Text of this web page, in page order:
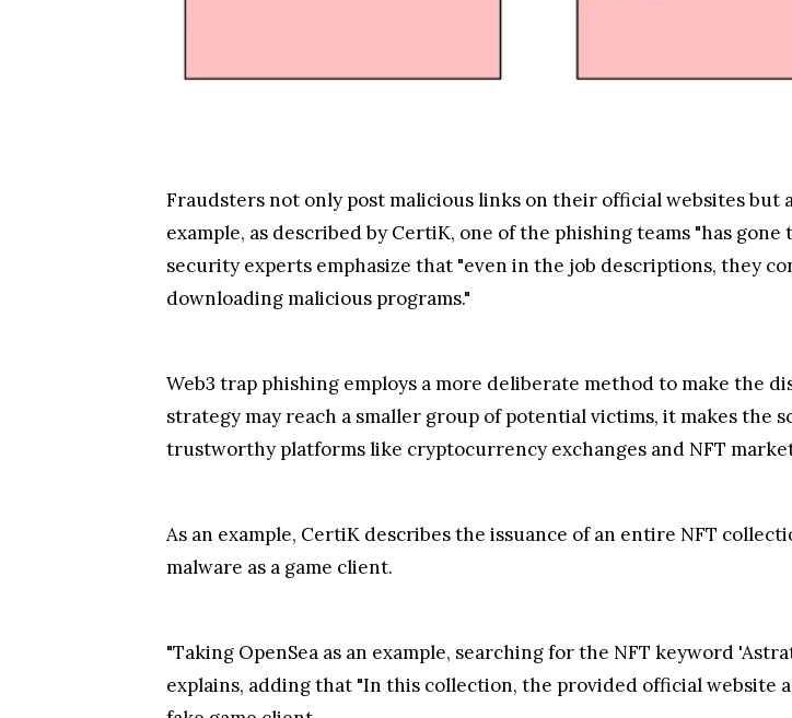
Fraudsters not only post malicious links on their official websites
example, as described by CertiK, one of the phishing teams "has
security experts emphasize that "even in the job descriptions, they
downloading malicious programs."
Web3 trap phishing employs a more deliberate method to make the
strategy may reach a smaller group of potential victims, it makes the
trustworthy platforms like cryptocurrency exchanges and NFT
As an example, CertiK describes the issuance of an entire NFT
malware as a game client.
"Taking OpenSea as an example, searching for the NFT keyword
explains, adding that "In this collection, the provided official website